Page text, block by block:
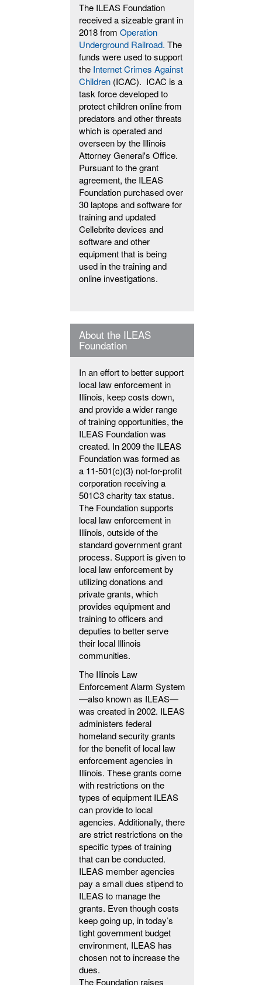
The ILEAS Foundation
received a sizeable grant in
2018 from Operation
Underground Railroad. The
funds were used to support
the Internet Crimes Against
Children(ICAC). ICAC is a
task force developed to
protect children online from
predators and other threats
which is operated and
overseen by the Illinois
Attorney General's Office.
Pursuant to the grant
agreement, the ILEAS
Foundation purchased over
30 laptops and software for
training and updated
Cellebrite devices and
software and other
equipment that is being
used in the training and
online investigations.
About the ILEAS
Foundation
In an effort to better support
local law enforcement in
Illinois, keep costs down,
and provide a wider range
of training opportunities, the
ILEAS Foundation was
created. In 2009 the ILEAS
Foundation was formed as
a 11-501(c)(3) not-for-profit
corporation receiving a
501C3 charity tax status.
The Foundation supports
local law enforcement in
Illinois, outside of the
standard government grant
process. Support is given to
local law enforcement by
utilizing donations and
private grants, which
provides equipment and
training to officers and
deputies to better serve
their local Illinois
communities.
The Illinois Law
Enforcement Alarm System
—also known as ILEAS—
was created in 2002. ILEAS
administers federal
homeland security grants
for the benefit of local law
enforcement agencies in
Illinois. These grants come
with restrictions on the
types of equipment ILEAS
can provide to local
agencies. Additionally, there
are strict restrictions on the
specific types of training
that can be conducted.
ILEAS member agencies
pay a small dues stipend to
ILEAS to manage the
grants. Even though costs
keep going up, in today’s
tight government budget
environment, ILEAS has
chosen not to increase the
dues.
The Foundation raises